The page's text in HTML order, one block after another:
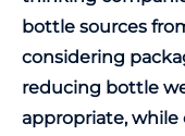
bottle sources
considering
reducing bottle
appropriate,